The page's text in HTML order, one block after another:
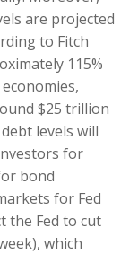
are projected
to Fitch
115%
$25 trillion
levels will
for
bond
for Fed
the Fed to cut
which